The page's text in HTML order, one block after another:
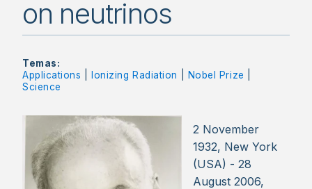
on neutrinos
Temas:
Applications
Ionizing Radiation Nobel Prize
Science
2 November
1932, New York
(USA) - 28
August 2006,